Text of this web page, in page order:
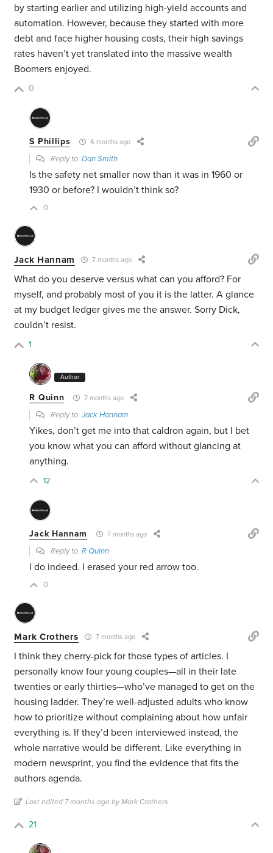
by starting earlier and utilizing high-yield accounts and
automation. However, because they started with more
debt and face higher housing costs, their high savings
rates haven’t yet translated into the massive wealth
Boomers enjoyed.
0
S Phillips 6 months ago
Reply toDan Smith
Is the safety net smaller now than it was in 1960 or
1930 or before? I wouldn’t think so?
0
Jack Hannam 7 months ago
What do you deserve versus what can you afford? For
myself, and probably most of you it is the latter. A glance
at my budget ledger gives me the answer. Sorry Dick,
couldn’t resist.
1
Author
R Quinn 7 months ago
Reply toJack Hannam
Yikes, don’t get me into that caldron again, but I bet
you know what you can afford without glancing at
anything.
12
Jack Hannam 7 months ago
Reply toR Quinn
I do indeed. I erased your red arrow too.
0
Mark Crothers 7 months ago
I think they cherry-pick for those types of articles. I
personally know four young couples—all in their late
twenties or early thirties—who’ve managed to get on the
housing ladder. They’re well-adjusted adults who know
how to prioritize without complaining about how unfair
everything is. If they’d been interviewed instead, the
whole narrative would be different. Like everything in
modern newsprint, you find the evidence that fits the
authors agenda.
Last edited 7 months ago by Mark Crothers
21